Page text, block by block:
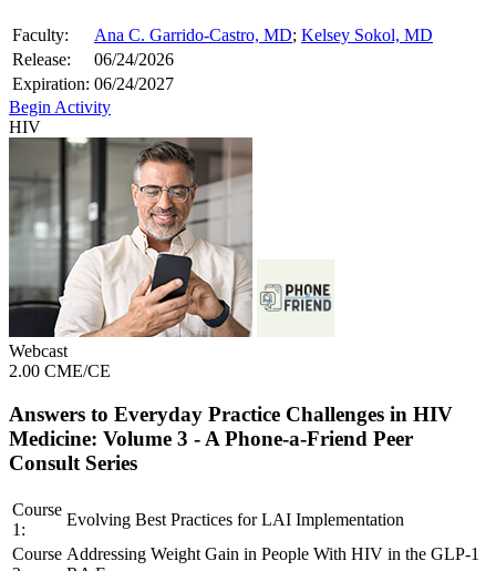
Faculty: Ana C. Garrido-Castro, MD; Kelsey Sokol, MD
Release:
06/24/2026
Expiration: 06/24/2027
Begin Activity
HIV
Webcast
2.00 CME/CE
Answers to Everyday Practice Challenges in HIV
Medicine: Volume 3 - A Phone-a-Friend Peer
Consult Series
Course
1:
Evolving Best Practices for LAI Implementation
Course Addressing Weight Gain in People With HIV in the GLP-1